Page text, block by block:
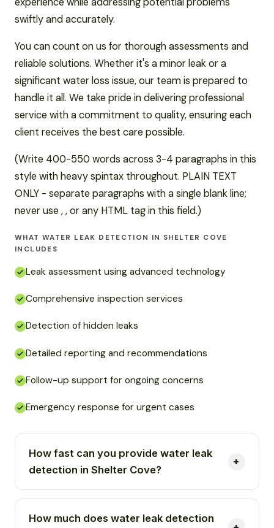
swiftly and accurately.
You can count on us for thorough assessments and
reliable solutions. Whether it's a minor leak or a
significant water loss issue, our team is prepared to
handle it all. We take pride in delivering professional
service with a commitment to quality, ensuring each
client receives the best care possible.
(Write 400-550 words across 3-4 paragraphs in this
style with heavy spintax throughout. PLAIN TEXT
ONLY - separate paragraphs with a single blank line;
never use , , or any HTML tag in this field.)
WHAT WATER LEAK DETECTION IN SHELTER COVE
INCLUDES
Leak assessment using advanced technology
Comprehensive inspection services
Detection of hidden leaks
Detailed reporting and recommendations
Follow-up support for ongoing concerns
Emergency response for urgent cases
How fast can you provide water leak
detection in Shelter Cove?
How much does water leak detection